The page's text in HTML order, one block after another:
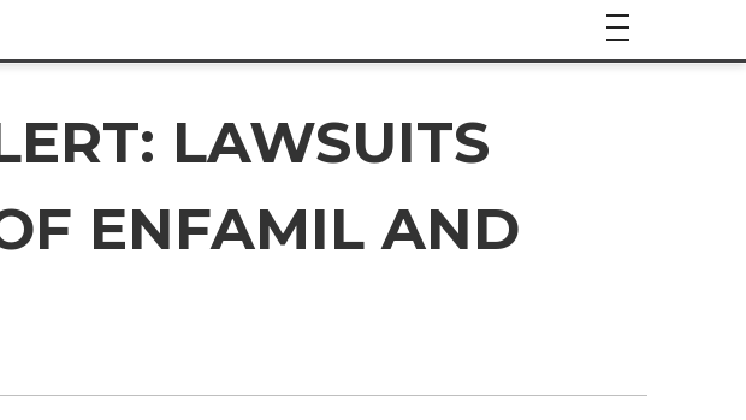
LAWSUITS
ENFAMIL AND